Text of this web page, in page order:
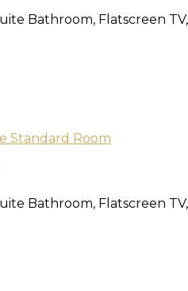
Bathroom, Flatscreen
Bathroom, Flatscreen